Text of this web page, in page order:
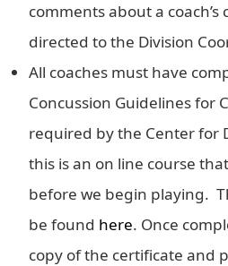
comments about a
directed to the Division
All coaches must have
Concussion Guidelines for
required by the Center for
this is an on line course
before we begin playing.
be found here. Once
copy of the certificate and